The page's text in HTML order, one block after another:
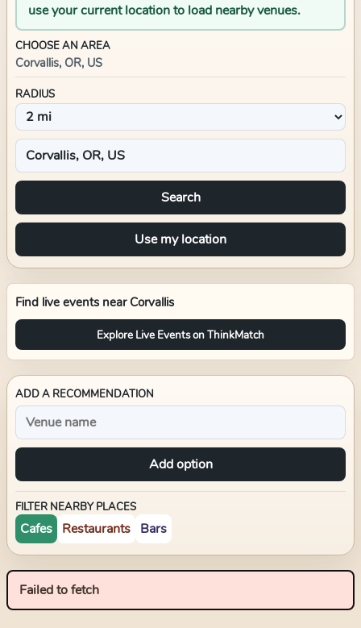
use your current location to load nearby venues.
CHOOSE AN AREA
Corvallis, OR, US
RADIUS
Search
Use my location
Find live events near Corvallis
Explore Live Events on ThinkMatch
ADD A RECOMMENDATION
Add option
FILTER NEARBY PLACES
Cafes Restaurants Bars
Failed to fetch